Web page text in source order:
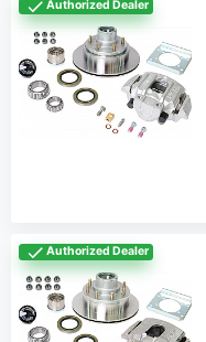
Authorized Dealer
Authorized Dealer